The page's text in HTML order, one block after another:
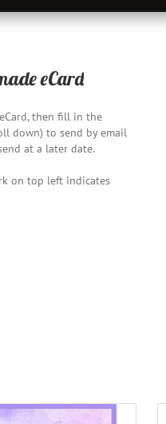
eCard
then fill in the
down) to send by email
at a later date.
on top left indicates